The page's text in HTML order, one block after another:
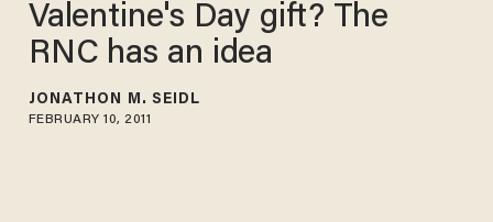
Valentine's Day gift? The
RNC has an idea
JONATHON M. SEIDL
FEBRUARY 10, 2011